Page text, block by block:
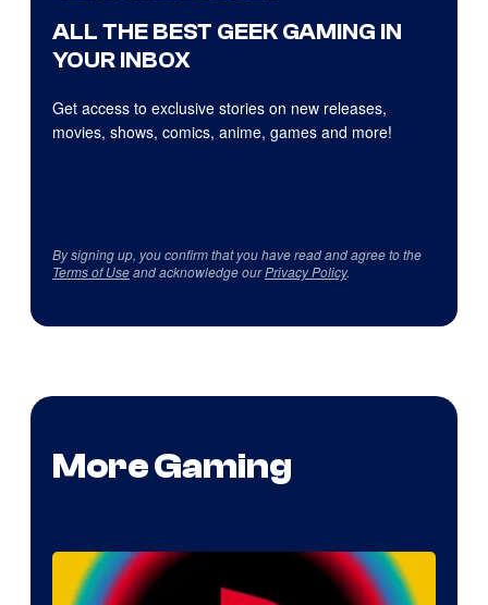
ALL THE BEST GEEK GAMING IN
YOUR INBOX
Get access to exclusive stories on new releases,
movies, shows, comics, anime, games and more!
By signing up, you confirm that you have read and agree to the
Terms of Useand acknowledge ourPrivacy Policy.
More Gaming